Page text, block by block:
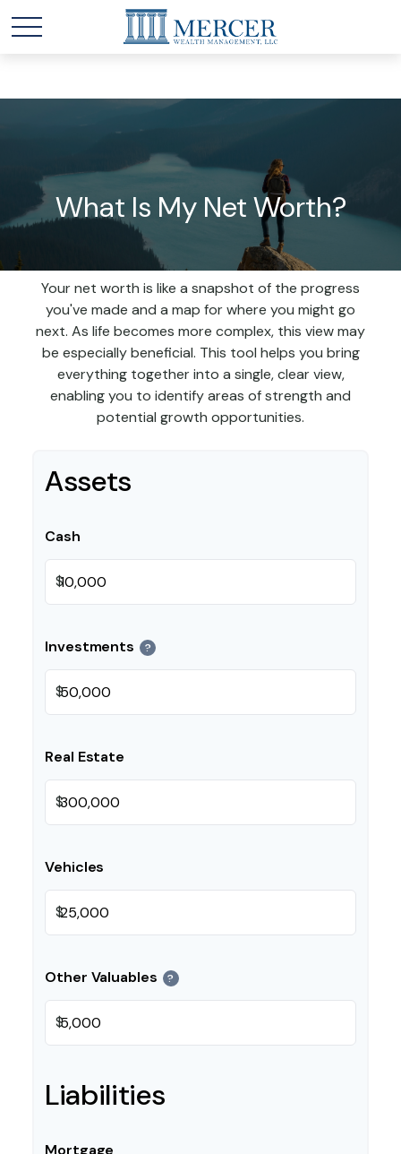
What Is My Net Worth?
Your net worth is like a snapshot of the progress
you've made and a map for where you might go
next. As life becomes more complex, this view may
be especially beneficial. This tool helps you bring
everything together into a single, clear view,
enabling you to identify areas of strength and
potential growth opportunities.
Assets
Cash
$
Investments ?
$
Real Estate
$
Vehicles
$
Other Valuables ?
$
Liabilities
Mortgage